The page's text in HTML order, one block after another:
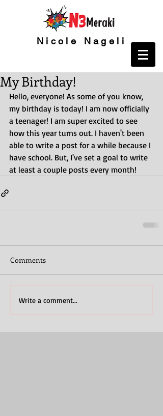
Nicole Nageli
My Birthday!
Hello, everyone! As some of you know,
my birthday is today! I am now officially
a teenager! I am super excited to see
how this year turns out. I haven't been
able to write a post for a while because I
have school. But, I've set a goal to write
at least a couple posts every month!
Comments
Write a comment...